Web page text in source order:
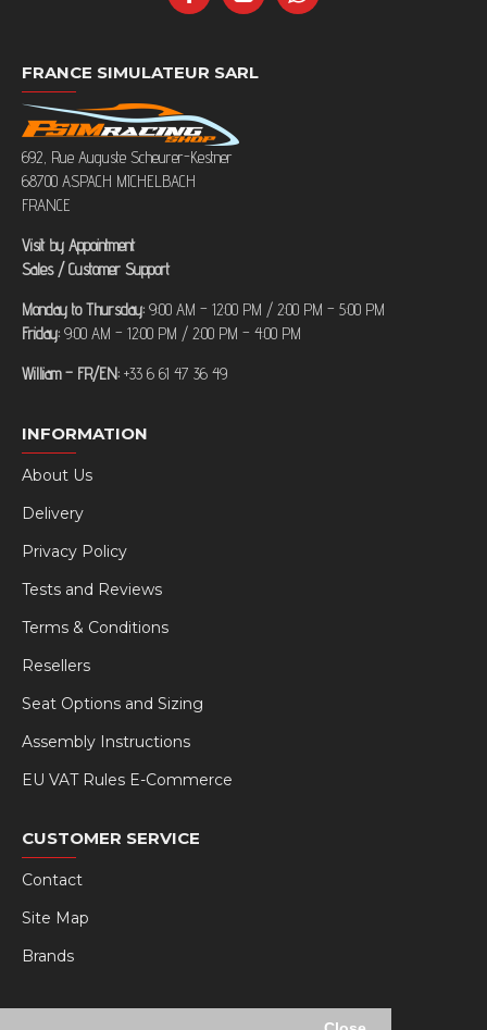
FRANCE SIMULATEUR SARL
692, Rue Auguste Scheurer-Kestner
68700 ASPACH MICHELBACH
FRANCE
Visit by Appointment
Sales / Customer Support
Monday to Thursday: 9:00 AM – 12:00 PM / 2:00 PM – 5:00 PM
Friday: 9:00 AM – 12:00 PM / 2:00 PM – 4:00 PM
William – FR/EN: +33 6 61 47 36 49
INFORMATION
About Us
Delivery
Privacy Policy
Tests and Reviews
Terms & Conditions
Resellers
Seat Options and Sizing
Assembly Instructions
EU VAT Rules E-Commerce
CUSTOMER SERVICE
Contact
Site Map
Brands
MY RSEAT